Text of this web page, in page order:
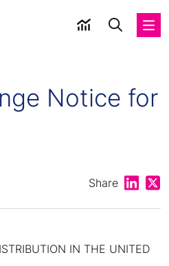
Notice for
Share Share
IN THE UNITED